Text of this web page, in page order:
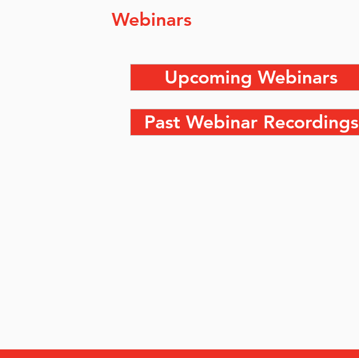
Webinars
Upcoming Webinars
Past Webinar Recordings